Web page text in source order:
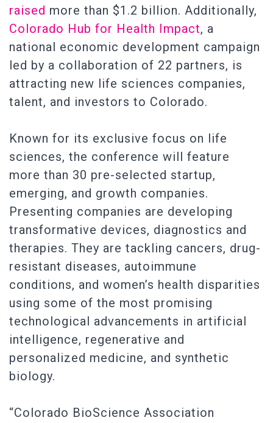
raised more than $1.2 billion. Additionally,
Colorado Hub for Health Impact, a
national economic development campaign
led by a collaboration of 22 partners, is
attracting new life sciences companies,
talent, and investors to Colorado.
Known for its exclusive focus on life
sciences, the conference will feature
more than 30 pre-selected startup,
emerging, and growth companies.
Presenting companies are developing
transformative devices, diagnostics and
therapies. They are tackling cancers, drug-
resistant diseases, autoimmune
conditions, and women’s health disparities
using some of the most promising
technological advancements in artificial
intelligence, regenerative and
personalized medicine, and synthetic
biology.
“Colorado BioScience Association